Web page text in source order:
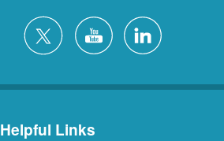
Helpful Links